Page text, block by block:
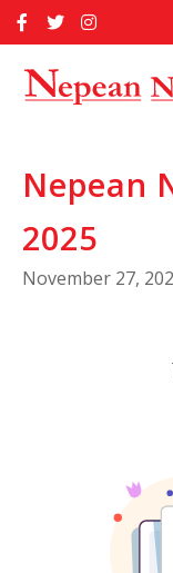
Home
Past Issues
Advertise With Us
About Us
Contact Us
Nepean
2025
November 27,